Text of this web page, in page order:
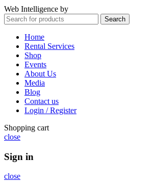
Web Intelligence by
Search
Home
Rental Services
Shop
Events
About Us
Media
Blog
Contact us
Login / Register
Shopping cart
close
Sign in
close